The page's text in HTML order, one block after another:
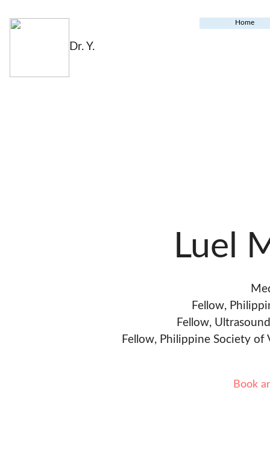
Dr. Y.
Home
Luel
Fellow,
Fellow,
Fellow, Philippine Society of
Book